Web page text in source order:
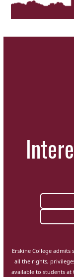
Erskine College
all the rights,
available to students at